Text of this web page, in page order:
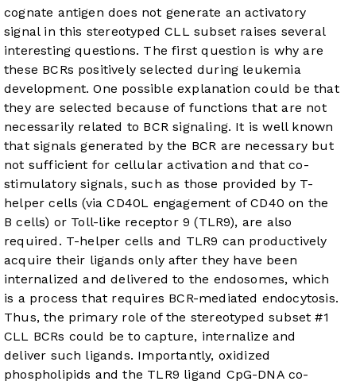
cognate antigen does not generate an activatory
signal in this stereotyped CLL subset raises several
interesting questions. The first question is why are
these BCRs positively selected during leukemia
development. One possible explanation could be that
they are selected because of functions that are not
necessarily related to BCR signaling. It is well known
that signals generated by the BCR are necessary but
not sufficient for cellular activation and that co-
stimulatory signals, such as those provided by T-
helper cells (via CD40L engagement of CD40 on the
B cells) or Toll-like receptor 9 (TLR9), are also
required. T-helper cells and TLR9 can productively
acquire their ligands only after they have been
internalized and delivered to the endosomes, which
is a process that requires BCR-mediated endocytosis.
Thus, the primary role of the stereotyped subset #1
CLL BCRs could be to capture, internalize and
deliver such ligands. Importantly, oxidized
phospholipids and the TLR9 ligand CpG-DNA co-